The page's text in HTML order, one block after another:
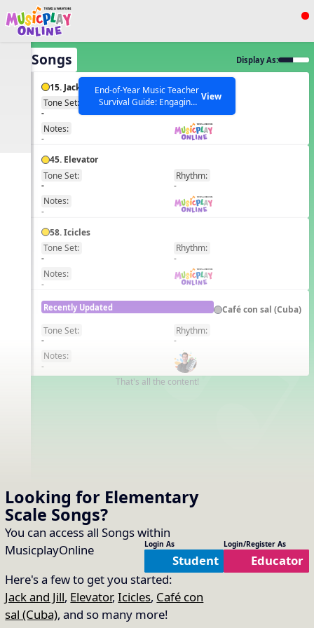
Show filters
All curriculum languages
SEARCH OTHER RESOURCES Help Articles
End-of-Year Music Teacher
Survival Guide: Engaging
Activities to Finish the Year
Strong Webinar with Stacy
Werner and Katie Grace
View
Looking for Elementary
Scale Songs?
You can access all Songs within
MusicplayOnline
Here's a few to get you started:
Jack and Jill, Elevator,Icicles, Café con
sal (Cuba), and so many more!
Login As
Student
Login/Register As
Educator
All Songs Display As:
15. Jack and Jill
Tone Set:
-
Rhythm:
-
Notes:
-
45. Elevator
Tone Set:
-
Rhythm:
-
Notes:
-
58. Icicles
Tone Set:
-
Rhythm:
-
Notes:
-
Recently Updated
Café con sal (Cuba)
Tone Set:
-
Rhythm:
-
Notes:
-
That's all the content!